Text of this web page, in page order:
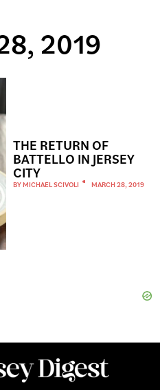
2019
THE RETURN OF
BATTELLO IN JERSEY
CITY
BYMICHAEL SCIVOLI MARCH 28, 2019